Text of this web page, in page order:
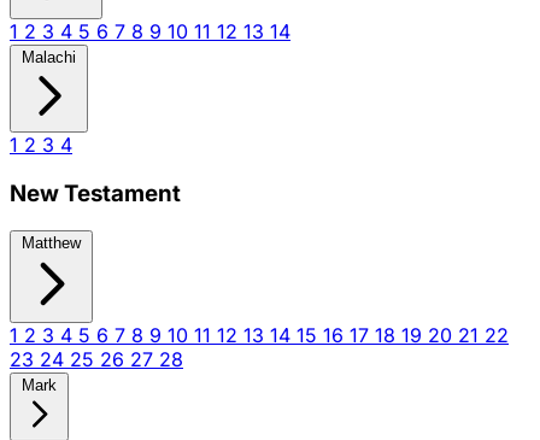
1 2 3 4 5 6 7 8 9 10 11 12 13 14
Malachi
1 2 3 4
New Testament
Matthew
1 2 3 4 5 6 7 8 9 10 11 12 13 14 15 16 17 18 19 20 21 22
23 24 25 26 27 28
Mark